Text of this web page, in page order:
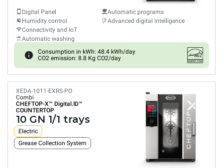
Digital Panel
Humidity control
Connectivity and IoT
Automatic washing
Automatic programs
Advanced digital intelligence
Consumption in kWh: 48.4 kWh/day
CO2 emission: 8.8 Kg CO2/day
XEDA-1011-EXRS-PO
Combi
CHEFTOP-X™ Digital.ID™
COUNTERTOP
10 GN 1/1 trays
Electric
Grease Collection System